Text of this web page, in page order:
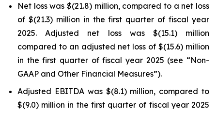
Net loss was $(21.8) million, compared to a net loss
of $(21.3) million in the first quarter of fiscal year
2025. Adjusted net loss was $(15.1) million
compared to an adjusted net loss of $(15.6) million
in the first quarter of fiscal year 2025 (see “Non-
GAAP and Other Financial Measures”).
Adjusted EBITDA was $(8.1) million, compared to
$(9.0) million in the first quarter of fiscal year 2025